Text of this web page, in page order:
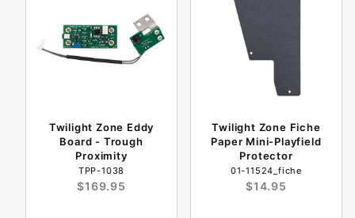
Twilight Zone Eddy
Board - Trough
Proximity
TPP-1038
$169.95
Twilight Zone Fiche
Paper Mini-Playfield
Protector
01-11524_fiche
$14.95